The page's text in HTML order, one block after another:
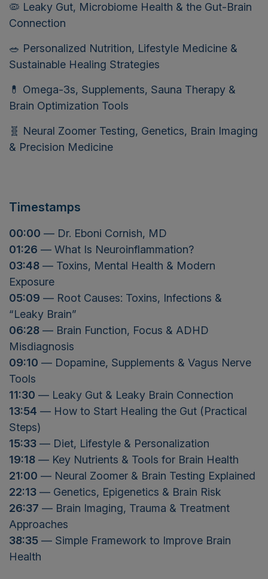
🦠 Leaky Gut, Microbiome Health & the Gut-Brain
Connection
🥗 Personalized Nutrition, Lifestyle Medicine &
Sustainable Healing Strategies
💊 Omega-3s, Supplements, Sauna Therapy &
Brain Optimization Tools
🧬 Neural Zoomer Testing, Genetics, Brain Imaging
& Precision Medicine
Timestamps
00:00 — Dr. Eboni Cornish, MD
01:26 — What Is Neuroinflammation?
03:48 — Toxins, Mental Health & Modern
Exposure
05:09 — Root Causes: Toxins, Infections &
“Leaky Brain”
06:28 — Brain Function, Focus & ADHD
Misdiagnosis
09:10 — Dopamine, Supplements & Vagus Nerve
Tools
11:30 — Leaky Gut & Leaky Brain Connection
13:54 — How to Start Healing the Gut (Practical
Steps)
15:33 — Diet, Lifestyle & Personalization
19:18 — Key Nutrients & Tools for Brain Health
21:00 — Neural Zoomer & Brain Testing Explained
22:13 — Genetics, Epigenetics & Brain Risk
26:37 — Brain Imaging, Trauma & Treatment
Approaches
38:35 — Simple Framework to Improve Brain
Health